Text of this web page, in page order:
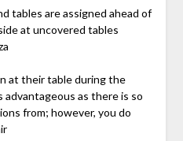
tables are assigned ahead of
at uncovered tables
at their table during the
advantageous as there is so
from; however, you do